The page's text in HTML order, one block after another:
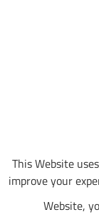
This Website
improve your
Website,